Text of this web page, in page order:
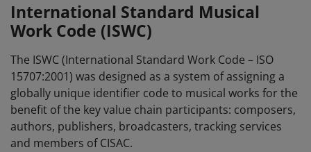
International Standard Musical
Work Code (ISWC)
The ISWC (International Standard Work Code – ISO
15707:2001) was designed as a system of assigning a
globally unique identifier code to musical works for the
benefit of the key value chain participants: composers,
authors, publishers, broadcasters, tracking services
and members of CISAC.